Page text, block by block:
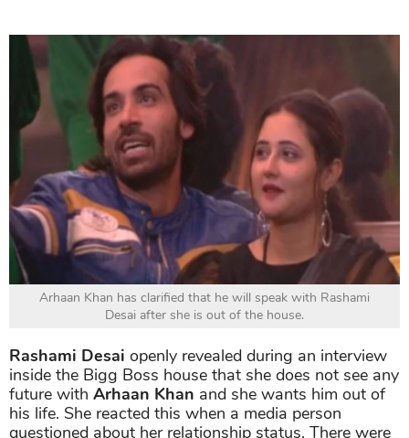
Arhaan Khan has clarified that he will speak with Rashami
Desai after she is out of the house.
Rashami Desai openly revealed during an interview
inside the Bigg Boss house that she does not see any
future with Arhaan Khan and she wants him out of
his life. She reacted this when a media person
questioned about her relationship status. There were